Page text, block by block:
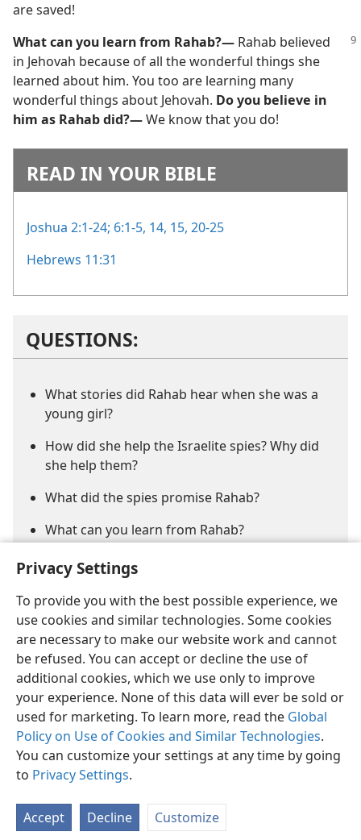
Privacy Settings
To provide you with the best possible experience, we
use cookies and similar technologies. Some cookies
are necessary to make our website work and cannot
be refused. You can accept or decline the use of
additional cookies, which we use only to improve
your experience. None of this data will ever be sold or
used for marketing. To learn more, read the Global
Policy on Use of Cookies and Similar Technologies.
You can customize your settings at any time by going
to Privacy Settings.
Accept Decline Customize
are saved!
What can you learn from Rahab?— Rahab believed
in Jehovah because of all the wonderful things she
learned about him. You too are learning many
wonderful things about Jehovah. Do you believe in
him as Rahab did?—We know that you do!
READ IN YOUR BIBLE
Joshua 2:1-24; 6:1-5, 14, 15, 20-25
Hebrews 11:31
QUESTIONS:
What stories did Rahab hear when she was a
young girl?
How did she help the Israelite spies? Why did
she help them?
What did the spies promise Rahab?
What can you learn from Rahab?
English Share Preferences
Copyright© 2026 Watch Tower Bible and Tract Society of Pennsylvania
Terms of Use Privacy Policy Privacy Settings
JW.ORG
Log In